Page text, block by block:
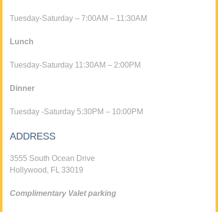
Tuesday-Saturday – 7:00AM – 11:30AM
Lunch
Tuesday-Saturday 11:30AM – 2:00PM
Dinner
Tuesday -Saturday 5:30PM – 10:00PM
ADDRESS
3555 South Ocean Drive
Hollywood, FL 33019
Complimentary Valet parking